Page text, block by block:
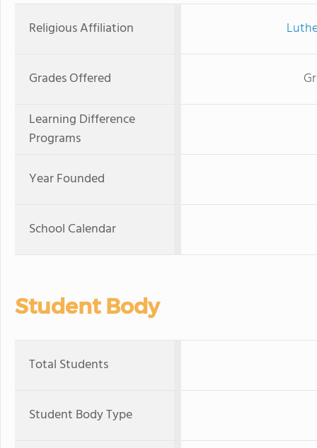
Religious Affiliation
Grades Offered
Learning Difference
Programs
Year Founded
School Calendar
Student Body
Total Students
Student Body Type